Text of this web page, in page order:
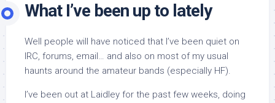
What I’ve been up to lately
Well people will have noticed that I’ve been quiet on
IRC, forums, email… and also on most of my usual
haunts around the amateur bands (especially HF).
I’ve been out at Laidley for the past few weeks, doing